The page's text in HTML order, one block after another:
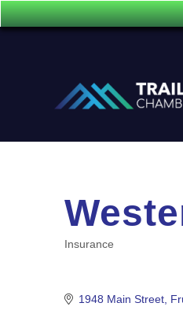
Insurance
1948 Main Street